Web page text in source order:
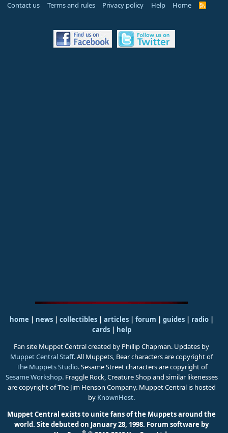
Contact us Terms and rules Privacy policy Help Home
R
home news collectibles articles forum guides| radio|
cards|
help
Fan site Muppet Central created by Phillip Chapman. Updates by
Muppet Central Staff. All Muppets, Bear characters are copyright of
The Muppets Studio. Sesame Street characters are copyright of
Sesame Workshop. Fraggle Rock, Creature Shop and similar likenesses
are copyright of The Jim Henson Company. Muppet Central is hosted
by KnownHost.
Muppet Central exists to unite fans of the Muppets around the
world. Site debuted on January 28, 1998. Forum software by